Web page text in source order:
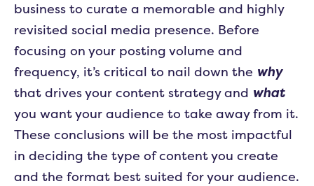
business to curate a memorable and highly
revisited social media presence. Before
focusing on your posting volume and
frequency, it’s critical to nail down the why
that drives your content strategy and what
you want your audience to take away from it.
These conclusions will be the most impactful
in deciding the type of content you create
and the format best suited for your audience.